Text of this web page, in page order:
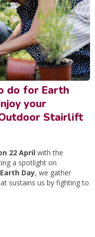
do for Earth
your
Stairlift
22 April with the
a spotlight on
Day, we gather
sustains us by fighting to